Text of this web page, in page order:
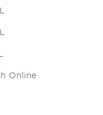
Online